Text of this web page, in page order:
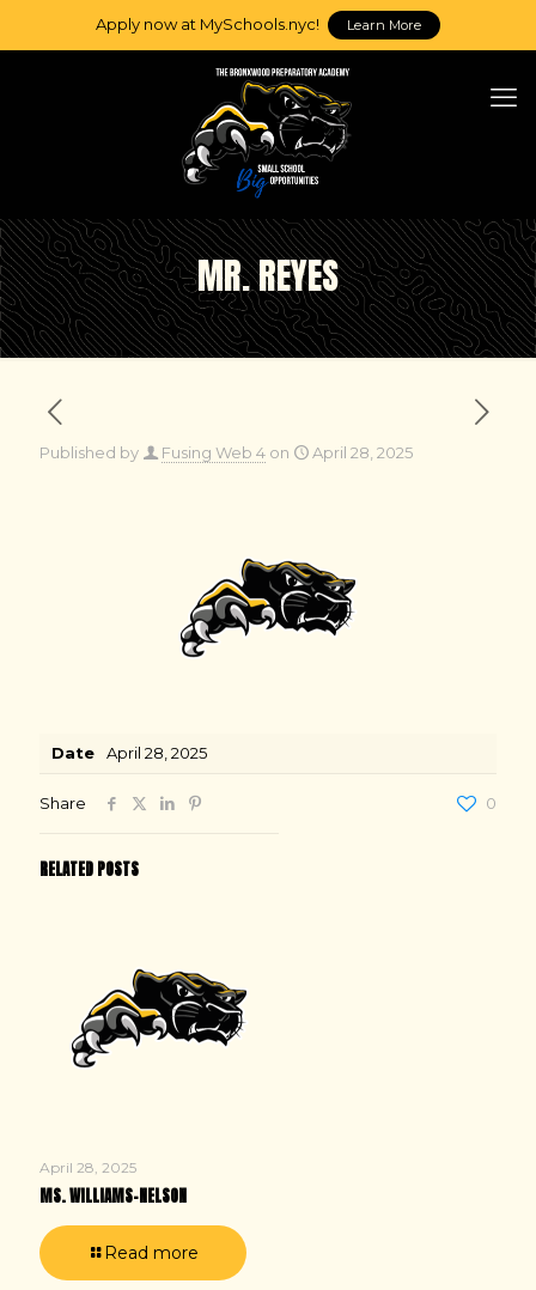
Apply now at MySchools.nyc! Learn More
MR. REYES
Published by Fusing Web 4 on April 28, 2025
Date April 28, 2025
Share 0
RELATED POSTS
April 28, 2025
MS. WILLIAMS-NELSON
Read more